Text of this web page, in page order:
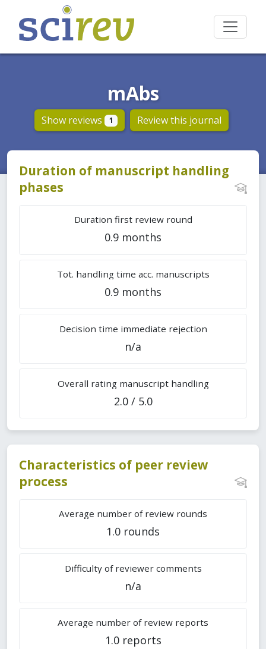
mAbs
Show reviews 1 Review this journal
Duration of manuscript handling
phases
Duration first review round
0.9 months
Tot. handling time acc. manuscripts
0.9 months
Decision time immediate rejection
n/a
Overall rating manuscript handling
2.0 / 5.0
Characteristics of peer review
process
Average number of review rounds
1.0 rounds
Difficulty of reviewer comments
n/a
Average number of review reports
1.0 reports